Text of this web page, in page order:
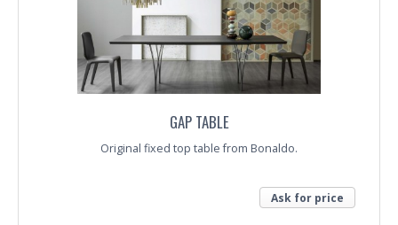
GAP TABLE
Original fixed top table from Bonaldo.
Ask for price